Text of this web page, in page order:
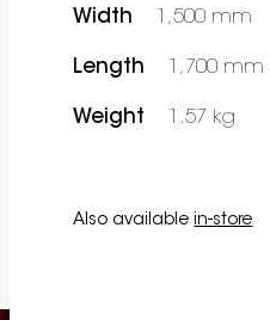
Width 1,500 mm
Length 1,700 mm
Weight 1.57 kg
Also availablein-store